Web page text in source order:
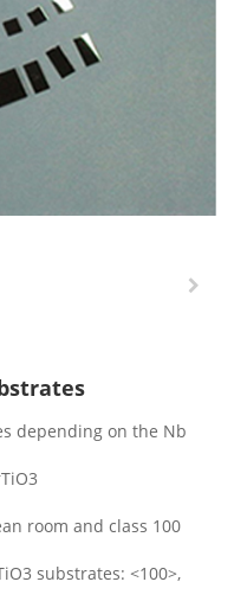
depending on the Nb
room and class 100
substrates: <100>,